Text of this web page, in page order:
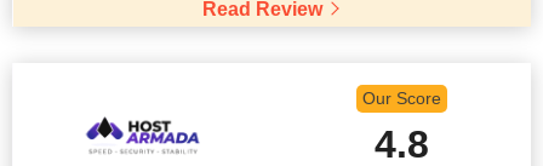
Read Review
Our Score
4.8